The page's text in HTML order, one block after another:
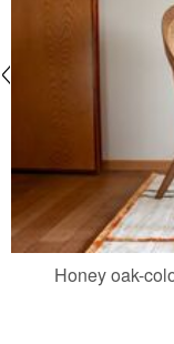
Honey oak-